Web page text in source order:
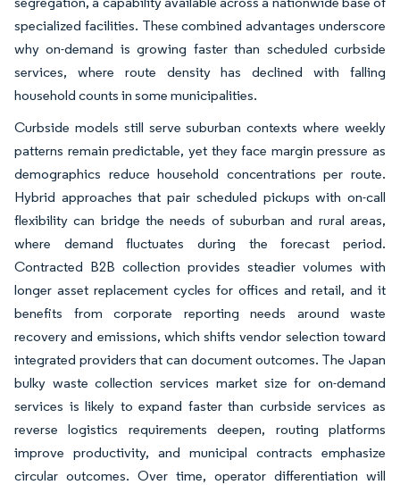
specialized facilities. These combined advantages underscore
why on-demand is growing faster than scheduled curbside
services, where route density has declined with falling
household counts in some municipalities.
Curbside models still serve suburban contexts where weekly
patterns remain predictable, yet they face margin pressure as
demographics reduce household concentrations per route.
Hybrid approaches that pair scheduled pickups with on-call
flexibility can bridge the needs of suburban and rural areas,
where demand fluctuates during the forecast period.
Contracted B2B collection provides steadier volumes with
longer asset replacement cycles for offices and retail, and it
benefits from corporate reporting needs around waste
recovery and emissions, which shifts vendor selection toward
integrated providers that can document outcomes. The Japan
bulky waste collection services market size for on-demand
services is likely to expand faster than curbside services as
reverse logistics requirements deepen, routing platforms
improve productivity, and municipal contracts emphasize
circular outcomes. Over time, operator differentiation will